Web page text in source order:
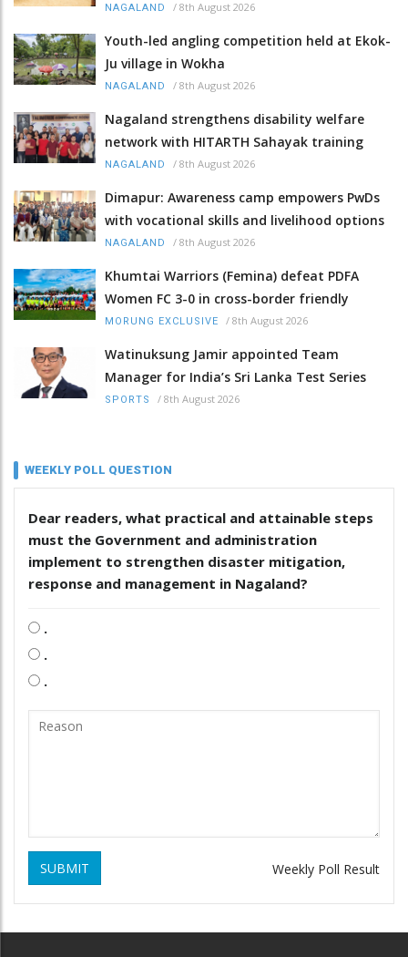
NAGALAND / 8th August 2026
Youth-led angling competition held at Ekok-
Ju village in Wokha
NAGALAND / 8th August 2026
Nagaland strengthens disability welfare
network with HITARTH Sahayak training
NAGALAND / 8th August 2026
Dimapur: Awareness camp empowers PwDs
with vocational skills and livelihood options
NAGALAND / 8th August 2026
Khumtai Warriors (Femina) defeat PDFA
Women FC 3-0 in cross-border friendly
MORUNG EXCLUSIVE / 8th August 2026
Watinuksung Jamir appointed Team
Manager for India’s Sri Lanka Test Series
SPORTS / 8th August 2026
WEEKLY POLL QUESTION
Dear readers, what practical and attainable steps
must the Government and administration
implement to strengthen disaster mitigation,
response and management in Nagaland?
.
.
.
SUBMIT Weekly Poll Result